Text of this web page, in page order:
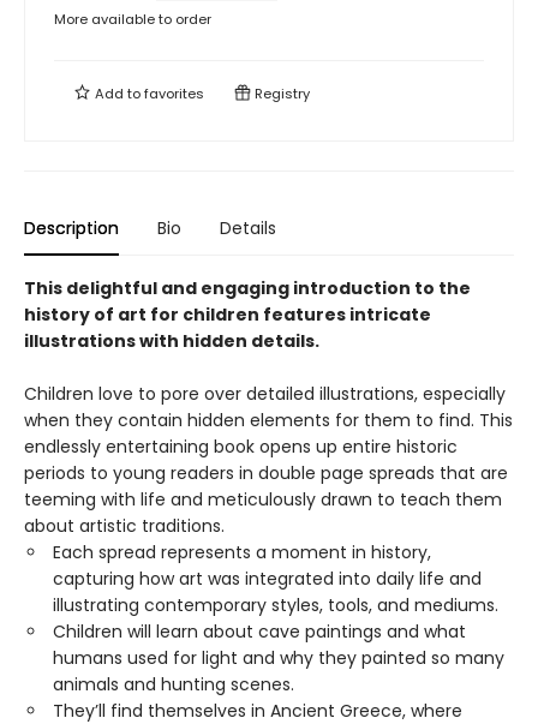
More available to order
Add tofavorites Registry
Description Bio Details
This delightful and engaging introduction to the
history of art for children features intricate
illustrations with hidden details.
Children love to pore over detailed illustrations, especially
when they contain hidden elements for them to find. This
endlessly entertaining book opens up entire historic
periods to young readers in double page spreads that are
teeming with life and meticulously drawn to teach them
about artistic traditions.
Each spread represents a moment in history,
capturing how art was integrated into daily life and
illustrating contemporary styles, tools, and mediums.
Children will learn about cave paintings and what
humans used for light and why they painted so many
animals and hunting scenes.
They’ll find themselves in Ancient Greece, where